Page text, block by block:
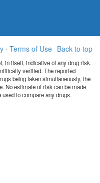
Back to top
· Terms of Use
in itself, indicative of any drug risk.
verified. The reported
being taken simultaneously, the
No estimate of risk can be made
to compare any drugs.